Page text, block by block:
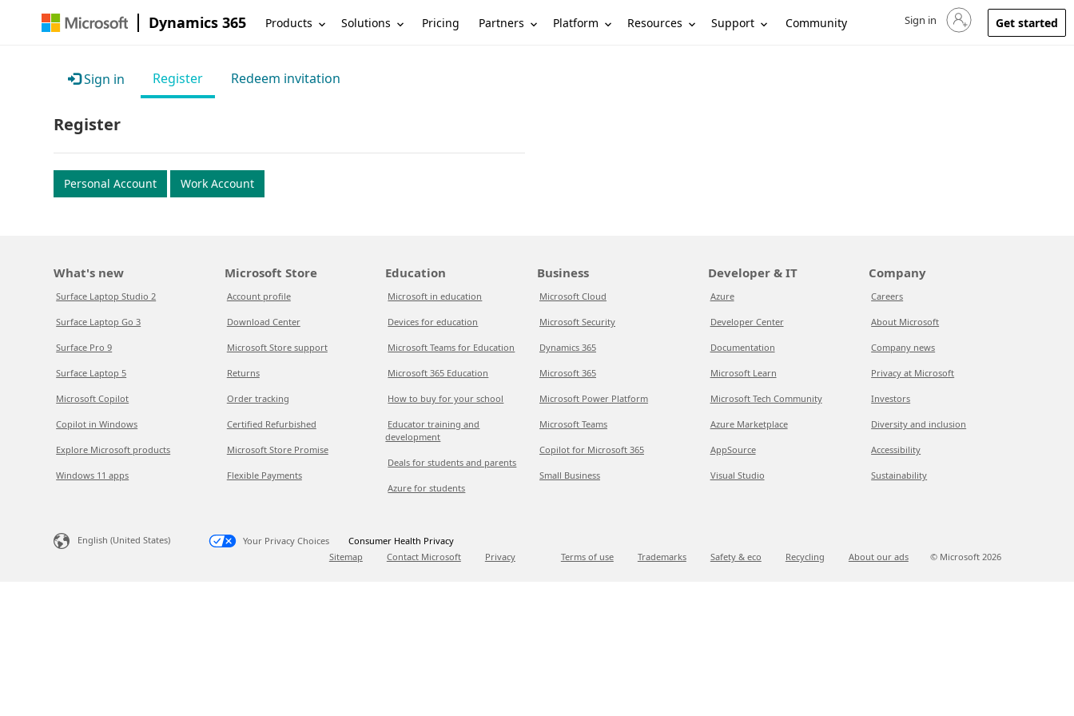
Dynamics 365 Products Solutions Pricing Partners Platform Resources Support Community Sign in to your account
Sign in Get started
Sign in Register Redeem invitation
Register
Personal Account Work Account
What's new
Surface Laptop Studio 2
Surface Laptop Go 3
Surface Pro 9
Surface Laptop 5
Microsoft Copilot
Copilot in Windows
Explore Microsoft products
Windows 11 apps
Microsoft Store
Account profile
Download Center
Microsoft Store support
Returns
Order tracking
Certified Refurbished
Microsoft Store Promise
Flexible Payments
Education
Microsoft in education
Devices for education
Microsoft Teams for Education
Microsoft 365 Education
How to buy for your school
Educator training and
development
Deals for students and parents
Azure for students
Business
Microsoft Cloud
Microsoft Security
Dynamics 365
Microsoft 365
Microsoft Power Platform
Microsoft Teams
Copilot for Microsoft 365
Small Business
Developer & IT
Azure
Developer Center
Documentation
Microsoft Learn
Microsoft Tech Community
Azure Marketplace
AppSource
Visual Studio
Company
Careers
About Microsoft
Company news
Privacy at Microsoft
Investors
Diversity and inclusion
Accessibility
Sustainability
English (United States) Your Privacy Choices
Consumer Health Privacy
Sitemap
Contact Microsoft Privacy Terms of use Trademarks Safety & eco Recycling About our ads © Microsoft 2026